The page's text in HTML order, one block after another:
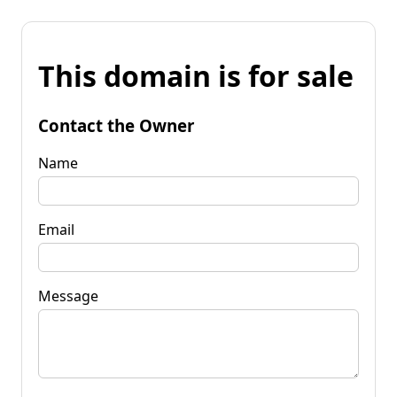
This domain is for sale
Contact the Owner
Name
Email
Message